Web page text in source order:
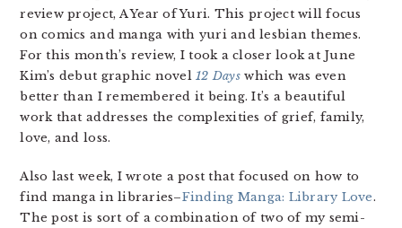
review project, A Year of Yuri. This project will focus
on comics and manga with yuri and lesbian themes.
For this month’s review, I took a closer look at June
Kim’s debut graphic novel12 Dayswhich was even
better than I remembered it being. It’s a beautiful
work that addresses the complexities of grief, family,
love, and loss.
Also last week, I wrote a post that focused on how to
find manga in libraries–Finding Manga: Library Love.
The post is sort of a combination of two of my semi-